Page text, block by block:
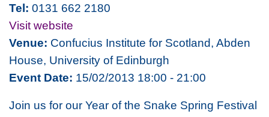
Tel: 0131 662 2180
Visit website
Venue: Confucius Institute for Scotland, Abden
House, University of Edinburgh
Event Date: 15/02/2013 18:00 - 21:00
Join us for our Year of the Snake Spring Festival